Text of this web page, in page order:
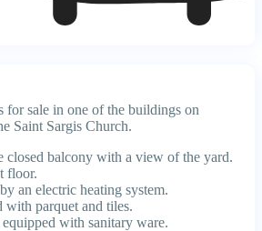
for sale in one of the buildings on
Saint Sargis Church.
closed balcony with a view of the yard.
floor.
an electric heating system.
with parquet and tiles.
with sanitary ware.